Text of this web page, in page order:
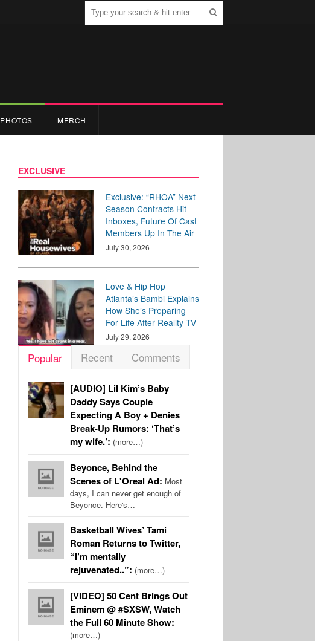
PHOTOS MERCH
EXCLUSIVE
Exclusive: “RHOA” Next
Season Contracts Hit
Inboxes, Future Of Cast
Members Up In The Air
July 30, 2026
Love & Hip Hop
Atlanta’s Bambi Explains
How She’s Preparing
For Life After Reality TV
July 29, 2026
Popular Recent Comments
[AUDIO] Lil Kim’s Baby
Daddy Says Couple
Expecting A Boy + Denies
Break-Up Rumors: ‘That’s
my wife.’: (more…)
Beyonce, Behind the
Scenes of L'Oreal Ad: Most
days, I can never get enough of
Beyonce. Here's…
Basketball Wives’ Tami
Roman Returns to Twitter,
“I’m mentally
rejuvenated..”: (more…)
[VIDEO] 50 Cent Brings Out
Eminem @ #SXSW, Watch
the Full 60 Minute Show:
(more…)